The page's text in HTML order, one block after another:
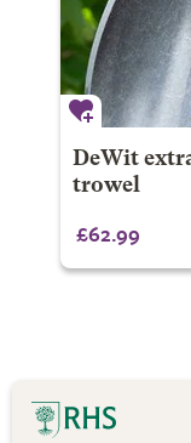
DeWit
trowel
£62.99